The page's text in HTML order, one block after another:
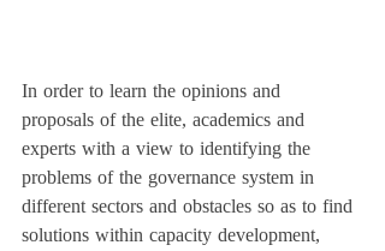
In order to learn the opinions and
proposals of the elite, academics and
experts with a view to identifying the
problems of the governance system in
different sectors and obstacles so as to find
solutions within capacity development,